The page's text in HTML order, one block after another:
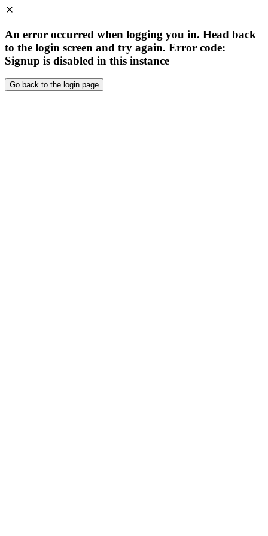
An error occurred when logging you in. Head back
to the login screen and try again. Error code:
Signup is disabled in this instance
Go back to the login page